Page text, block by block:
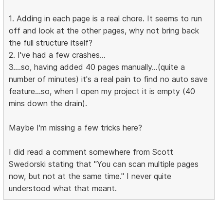
1. Adding in each page is a real chore. It seems to run
off and look at the other pages, why not bring back
the full structure itself?
2. I've had a few crashes...
3....so, having added 40 pages manually...(quite a
number of minutes) it's a real pain to find no auto save
feature...so, when I open my project it is empty (40
mins down the drain).
Maybe I'm missing a few tricks here?
I did read a comment somewhere from Scott
Swedorski stating that "You can scan multiple pages
now, but not at the same time." I never quite
understood what that meant.